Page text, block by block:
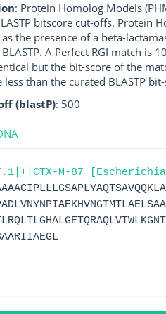
: Protein Homolog Models
bitscore cut-offs. Protein
the presence of a beta-
A Perfect RGI match is
but the bit-score of the
less than the curated BLASTP
(blastP): 500
M-87